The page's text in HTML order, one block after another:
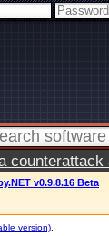
v0.9.8.16 Beta
version)